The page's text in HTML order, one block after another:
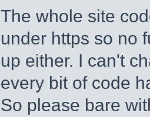
The whole site
under https so no
up either. I can't
every bit of code
So please bare